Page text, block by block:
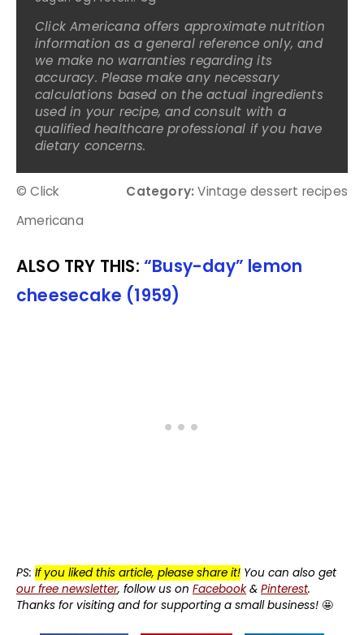
Click Americana offers approximate nutrition
information as a general reference only, and
we make no warranties regarding its
accuracy. Please make any necessary
calculations based on the actual ingredients
used in your recipe, and consult with a
qualified healthcare professional if you have
dietary concerns.
© Click
Americana
Category: Vintage dessert recipes
ALSO TRY THIS: “Busy-day” lemon
cheesecake (1959)
PS: If you liked this article, please share it! You can also get
our free newsletter, follow us on Facebook& Pinterest.
Thanks for visiting and for supporting a small business! 🤩